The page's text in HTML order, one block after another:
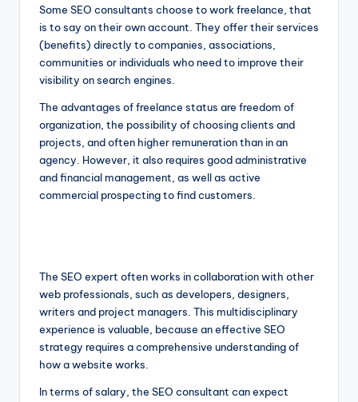
Some SEO consultants choose to work freelance, that
is to say on their own account. They offer their services
(benefits) directly to companies, associations,
communities or individuals who need to improve their
visibility on search engines.
The advantages of freelance status are freedom of
organization, the possibility of choosing clients and
projects, and often higher remuneration than in an
agency. However, it also requires good administrative
and financial management, as well as active
commercial prospecting to find customers.
The SEO expert often works in collaboration with other
web professionals, such as developers, designers,
writers and project managers. This multidisciplinary
experience is valuable, because an effective SEO
strategy requires a comprehensive understanding of
how a website works.
In terms of salary, the SEO consultant can expect